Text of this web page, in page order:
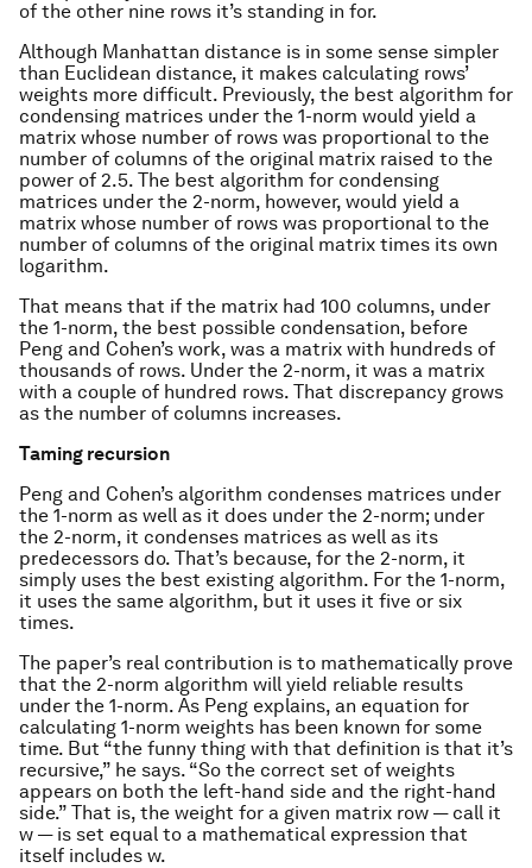
of the other nine rows it’s standing in for.
Although Manhattan distance is in some sense simpler
than Euclidean distance, it makes calculating rows’
weights more difficult. Previously, the best algorithm for
condensing matrices under the 1-norm would yield a
matrix whose number of rows was proportional to the
number of columns of the original matrix raised to the
power of 2.5. The best algorithm for condensing
matrices under the 2-norm, however, would yield a
matrix whose number of rows was proportional to the
number of columns of the original matrix times its own
logarithm.
That means that if the matrix had 100 columns, under
the 1-norm, the best possible condensation, before
Peng and Cohen’s work, was a matrix with hundreds of
thousands of rows. Under the 2-norm, it was a matrix
with a couple of hundred rows. That discrepancy grows
as the number of columns increases.
Taming recursion
Peng and Cohen’s algorithm condenses matrices under
the 1-norm as well as it does under the 2-norm; under
the 2-norm, it condenses matrices as well as its
predecessors do. That’s because, for the 2-norm, it
simply uses the best existing algorithm. For the 1-norm,
it uses the same algorithm, but it uses it five or six
times.
The paper’s real contribution is to mathematically prove
that the 2-norm algorithm will yield reliable results
under the 1-norm. As Peng explains, an equation for
calculating 1-norm weights has been known for some
time. But “the funny thing with that definition is that it’s
recursive,” he says. “So the correct set of weights
appears on both the left-hand side and the right-hand
side.” That is, the weight for a given matrix row — call it
w — is set equal to a mathematical expression that
itself includes w.